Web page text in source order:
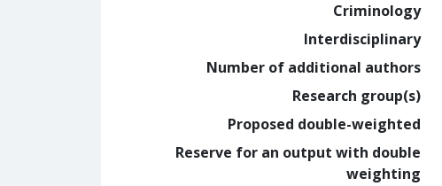
Criminology
Interdisciplinary
Number of additional authors
Research group(s)
Proposed double-weighted
Reserve for an output with double
weighting